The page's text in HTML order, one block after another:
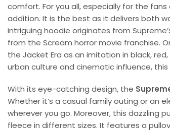
comfort. For you all, especially for the
addition. It is the best as it delivers both
intriguing hoodie originates from
from the Scream horror movie franchise.
the Jacket Era as an imitation in black,
urban culture and cinematic influence,
With its eye-catching design, the
Whether it’s a casual family outing or an
wherever you go. Moreover, this dazzling
fleece in different sizes. It features a